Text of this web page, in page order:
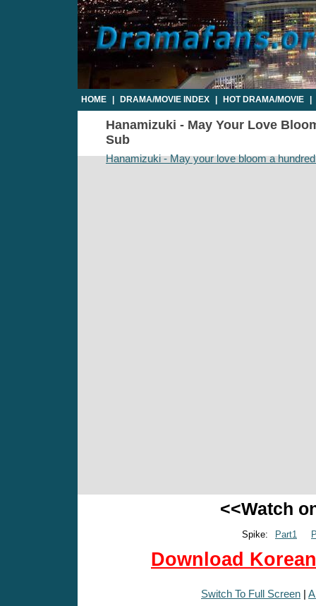
HOME DRAMA/MOVIE INDEX HOT DRAMA/MOVIE
Hanamizuki - May Your Love
Sub
Hanamizuki - May your love bloom a
<<Watch
Spike: Part1
Download
Switch To Full Screen |